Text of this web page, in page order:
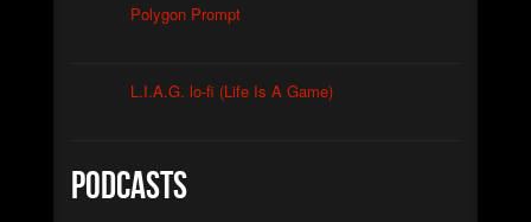
Polygon Prompt
L.I.A.G. lo-fi (Life Is A Game)
Podcasts